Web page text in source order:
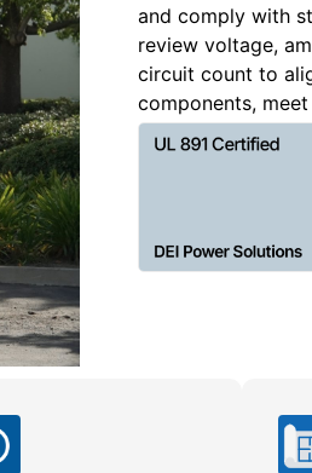
and comply with
review voltage,
circuit count to
components,